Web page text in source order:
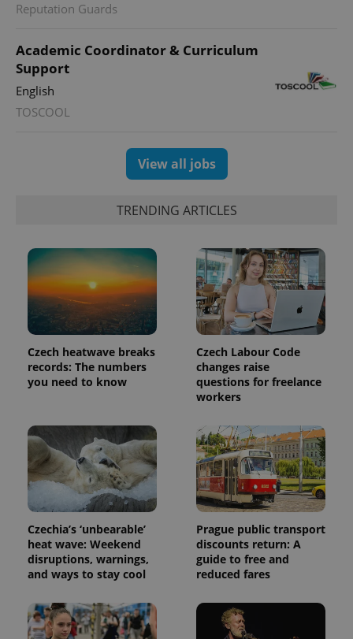
Reputation Guards
Academic Coordinator & Curriculum
Support
English
TOSCOOL
View all jobs
TRENDING ARTICLES
Czech heatwave breaks
records: The numbers
you need to know
Czech Labour Code
changes raise
questions for freelance
workers
Czechia’s ‘unbearable’
heat wave: Weekend
disruptions, warnings,
and ways to stay cool
Prague public transport
discounts return: A
guide to free and
reduced fares
.www.expats.cz 12
.www.expats.cz
exprt .expats.cz